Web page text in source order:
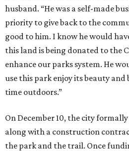
husband. “He was a self-made
priority to give back to the
good to him. I know he would
this land is being donated to the
enhance our parks system. He
use this park enjoy its beauty
time outdoors.”
On December 10, the city
along with a construction
the park and the trail. Once